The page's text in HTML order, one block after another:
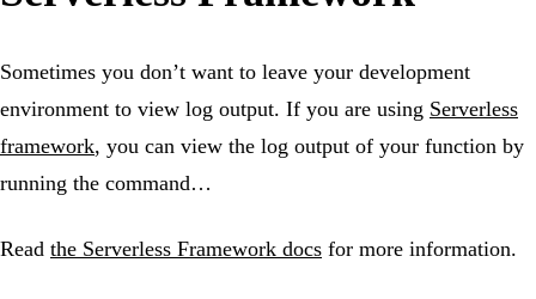
Sometimes you don’t want to leave your development
environment to view log output. If you are using Serverless
framework, you can view the log output of your function by
running the command…
Read the Serverless Framework docs for more information.